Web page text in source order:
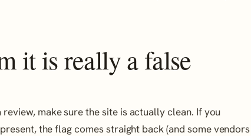
it is really a false
make sure the site is actually clean. If you
the flag comes straight back (and some vendors